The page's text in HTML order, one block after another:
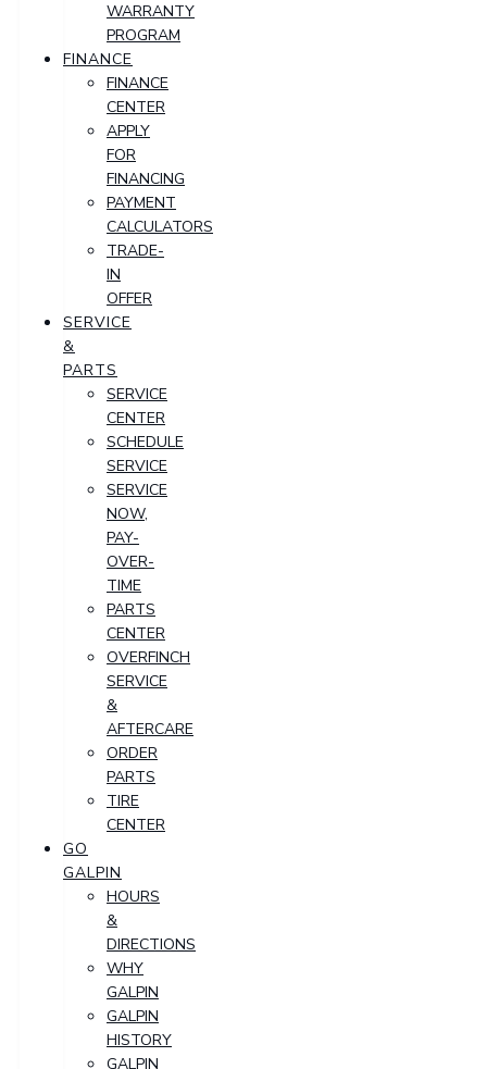
WARRANTY
PROGRAM
FINANCE
FINANCE
CENTER
APPLY
FOR
FINANCING
PAYMENT
CALCULATORS
TRADE-
IN
OFFER
SERVICE
&
PARTS
SERVICE
CENTER
SCHEDULE
SERVICE
SERVICE
NOW,
PAY-
OVER-
TIME
PARTS
CENTER
OVERFINCH
SERVICE
&
AFTERCARE
ORDER
PARTS
TIRE
CENTER
GO
GALPIN
HOURS
&
DIRECTIONS
WHY
GALPIN
GALPIN
HISTORY
GALPIN